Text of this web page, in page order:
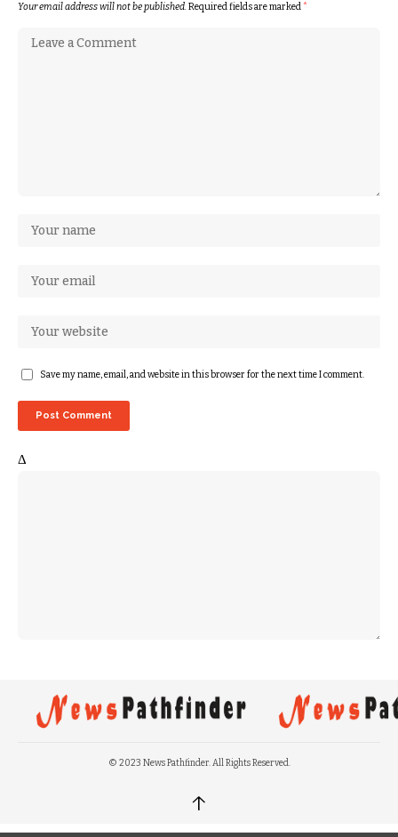
Your email address will not be published.Required fields are marked*
Save my name, email, and website in this browser for the next time I comment.
Δ
© 2023 News Pathfinder. All Rights Reserved.
↑